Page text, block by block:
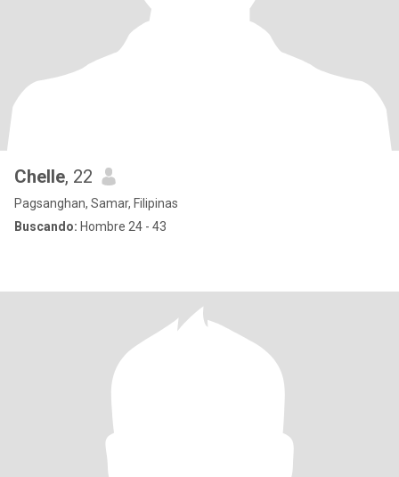
Chelle, 22
Pagsanghan, Samar, Filipinas
Buscando: Hombre 24 - 43